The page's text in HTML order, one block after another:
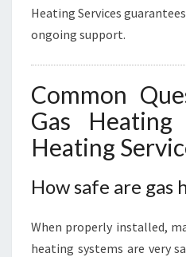
Heating Services
ongoing support.
Common
Gas
Heating
How safe are gas
When properly installed,
heating systems are very